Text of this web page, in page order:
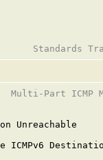
Multi-Part ICMP
Unreachable
ICMPv6